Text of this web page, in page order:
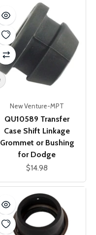
New Venture-MPT
QU10589 Transfer
Case Shift Linkage
Grommet or Bushing
for Dodge
Sale price
$14.98